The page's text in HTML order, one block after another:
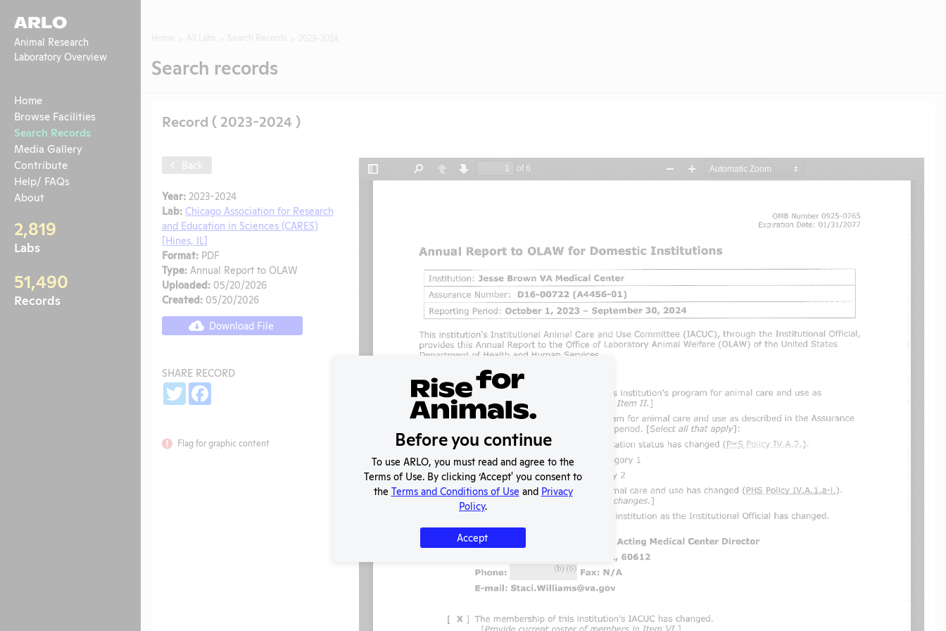
ARLO
Animal Research
Laboratory Overview
Home
Browse Facilities
Search Records
Media Gallery
Contribute
Help/ FAQs
About
2,819
Labs
51,490
Records
Search records
Record ( 2023-2024 )
Back
Year: 2023-2024
Lab: Chicago Association for Research
and Education in Sciences (CARES)
[Hines, IL]
Format: PDF
Type: Annual Report to OLAW
Uploaded: 05/20/2026
Created: 05/20/2026
Download File
SHARE RECORD
Twitter
Flag for graphic content Before you continue
To use ARLO, you must read and agree to the
Terms of Use. By clicking ‘Accept' you consent to
the Terms and Conditions of Use and Privacy
Policy.
Accept